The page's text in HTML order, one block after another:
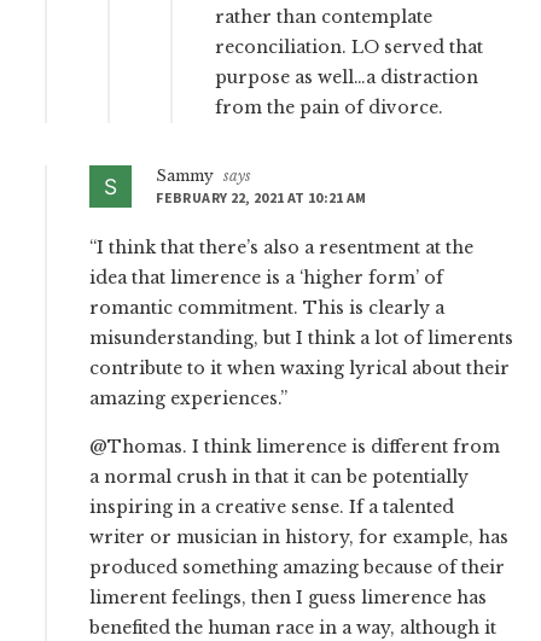
rather than contemplate
reconciliation. LO served that
purpose as well…a distraction
from the pain of divorce.
Sammy says
FEBRUARY 22, 2021 AT 10:21 AM
“I think that there’s also a resentment at the
idea that limerence is a ‘higher form’ of
romantic commitment. This is clearly a
misunderstanding, but I think a lot of limerents
contribute to it when waxing lyrical about their
amazing experiences.”
@Thomas. I think limerence is different from
a normal crush in that it can be potentially
inspiring in a creative sense. If a talented
writer or musician in history, for example, has
produced something amazing because of their
limerent feelings, then I guess limerence has
benefited the human race in a way, although it